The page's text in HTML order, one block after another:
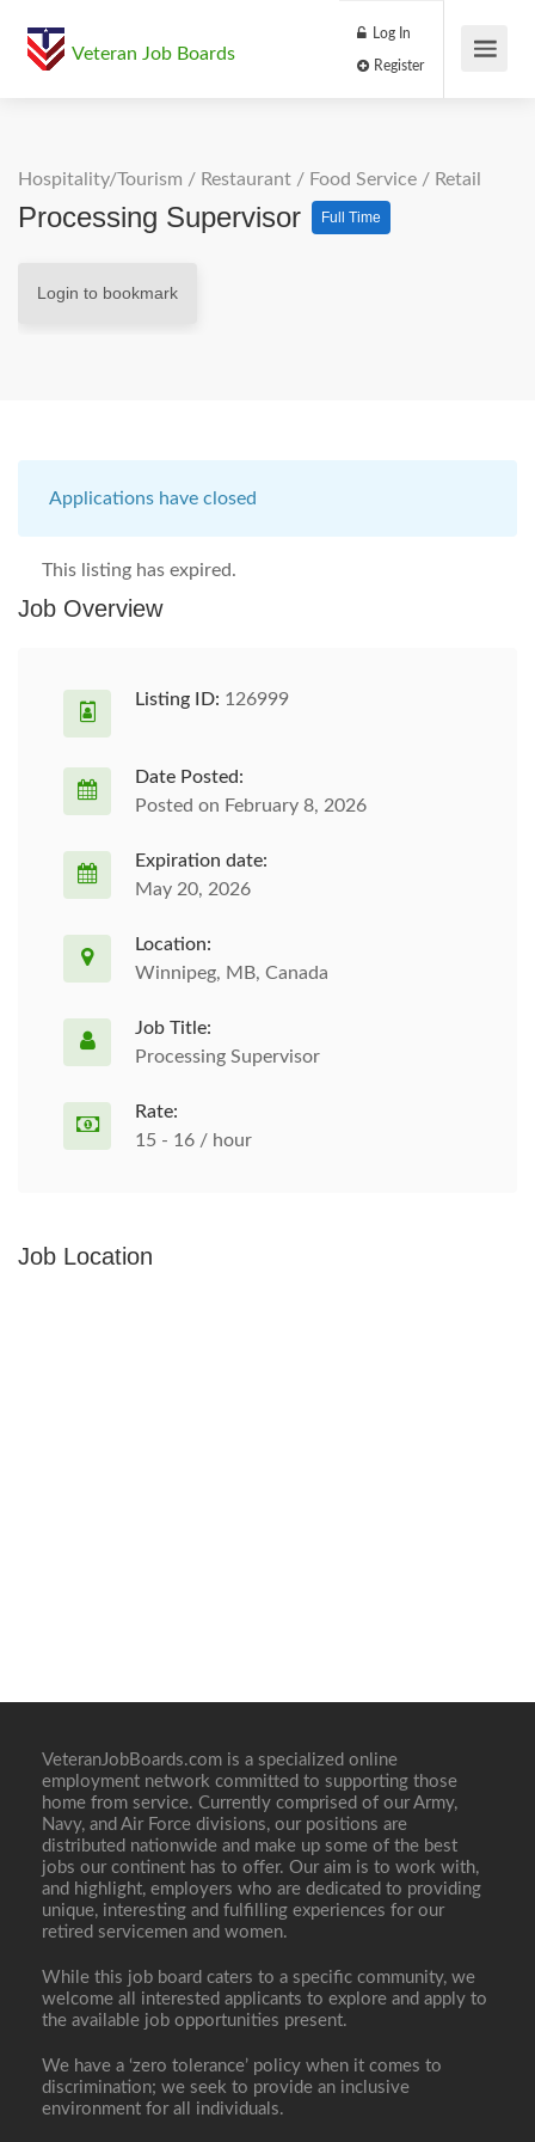
Veteran Job Boards
Log In
Hospitality/Tourism / Restaurant / Food Service / Retail
Processing Supervisor Full Time
Login to bookmark
Applications have closed
This listing has expired.
Job Overview
Listing ID: 126999
Date Posted:
Posted on February 8, 2026
Expiration date:
May 20, 2026
Location:
Winnipeg, MB, Canada
Job Title:
Processing Supervisor
Rate:
15 - 16 / hour
Job Location
VeteranJobBoards.com is a specialized online
employment network committed to supporting those
home from service. Currently comprised of our Army,
Navy, and Air Force divisions, our positions are
distributed nationwide and make up some of the best
jobs our continent has to offer. Our aim is to work with,
and highlight, employers who are dedicated to providing
unique, interesting and fulfilling experiences for our
retired servicemen and women.
While this job board caters to a specific community, we
welcome all interested applicants to explore and apply to
the available job opportunities present.
We have a ‘zero tolerance’ policy when it comes to
discrimination; we seek to provide an inclusive
environment for all individuals.